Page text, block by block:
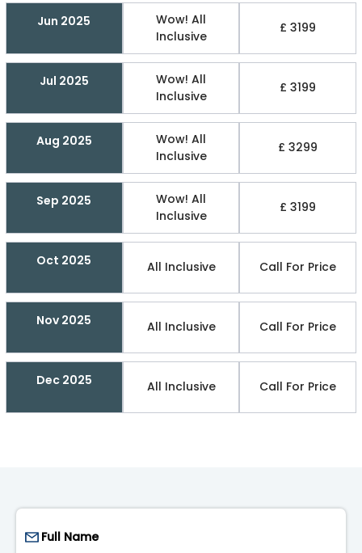
Jun 2025
Wow! All
Inclusive
£ 3199
Jul 2025
Wow! All
Inclusive
£ 3199
Aug 2025
Wow! All
Inclusive
£ 3299
Sep 2025
Wow! All
Inclusive
£ 3199
Oct 2025 All Inclusive Call For Price
Nov 2025 All Inclusive Call For Price
Dec 2025 All Inclusive Call For Price